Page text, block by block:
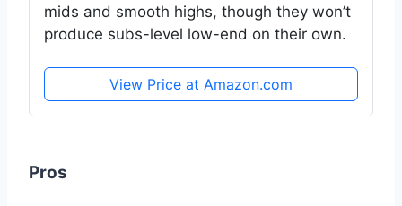
mids and smooth highs, though they won’t
produce subs-level low-end on their own.
View Price at Amazon.com
Pros